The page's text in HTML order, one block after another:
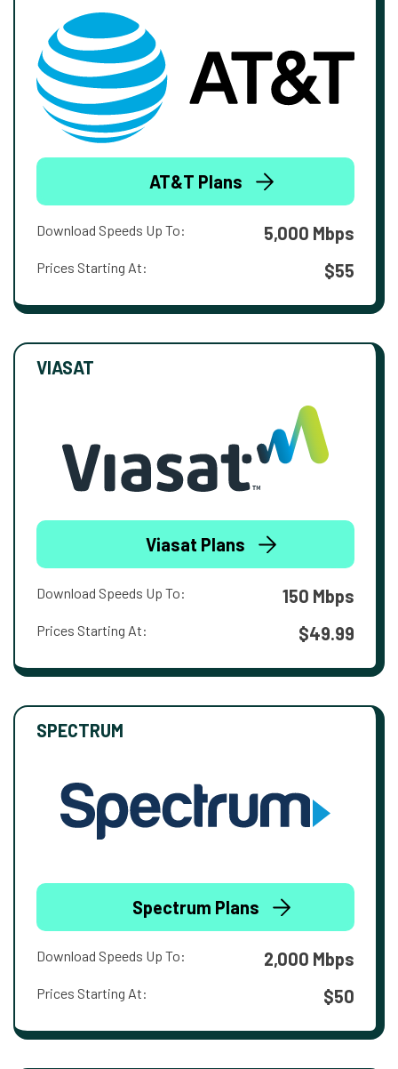
AT&T Plans
Download Speeds Up To: 5,000 Mbps
Prices Starting At: $55
VIASAT
Viasat Plans
Download Speeds Up To: 150 Mbps
Prices Starting At: $49.99
SPECTRUM
Spectrum Plans
Download Speeds Up To: 2,000 Mbps
Prices Starting At: $50